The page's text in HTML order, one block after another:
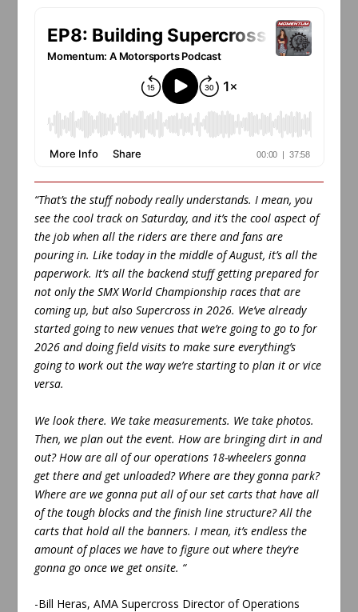
“That’s the stuff nobody really understands. I mean, you
see the cool track on Saturday, and it’s the cool aspect of
the job when all the riders are there and fans are
pouring in. Like today in the middle of August, it’s all the
paperwork. It’s all the backend stuff getting prepared for
not only the SMX World Championship races that are
coming up, but also Supercross in 2026. We’ve already
started going to new venues that we’re going to go to for
2026 and doing field visits to make sure everything’s
going to work out the way we’re starting to plan it or vice
versa.
We look there. We take measurements. We take photos.
Then, we plan out the event. How are bringing dirt in and
out? How are all of our operations 18-wheelers gonna
get there and get unloaded? Where are they gonna park?
Where are we gonna put all of our set carts that have all
of the tough blocks and the finish line structure? All the
carts that hold all the banners. I mean, it’s endless the
amount of places we have to figure out where they’re
gonna go once we get onsite. “
-Bill Heras, AMA Supercross Director of Operations